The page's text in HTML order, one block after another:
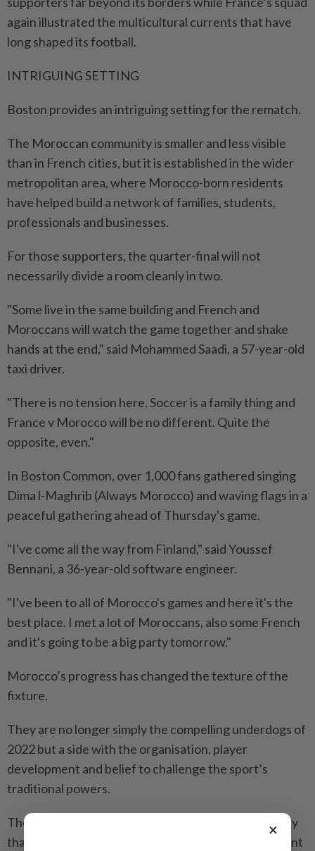
again illustrated the multicultural currents that have
long shaped its football.
INTRIGUING SETTING
Boston provides an intriguing ⁠setting for the rematch.
The Moroccan community is smaller and less visible
than in French ​cities, but it is established in the wider
metropolitan area, where Morocco-born residents
have helped build a network of families, students,
professionals and businesses.
For those supporters, the quarter-final will not
necessarily divide a room cleanly in two.
"Some live in the same building and French and
Moroccans will watch the game together and shake
hands ⁠at the end," said Mohammed Saadi, a 57-year-old
taxi driver.
"There is no tension here. Soccer is a family thing and
France v Morocco will be no different. Quite the
opposite, even."
In Boston Common, over 1,000 fans gathered singing
Dima l-Maghrib (Always Morocco) and waving flags in a
peaceful gathering ahead of Thursday's game.
"I've come all the way from Finland," said Youssef
Bennani, a 36-year-old software engineer.
"I've been to all of Morocco's games and here it's the
best place. I met ​a lot of Moroccans, also some French
and it's going to be a big party tomorrow."
Morocco’s progress has ⁠changed the texture of the
fixture.
They are no longer simply the compelling underdogs of
2022 but a side with the organisation, player
development and belief to challenge ​the sport’s
traditional powers.
Their squad has benefited from a federation strategy
that has connected domestic development ‌with talent
×